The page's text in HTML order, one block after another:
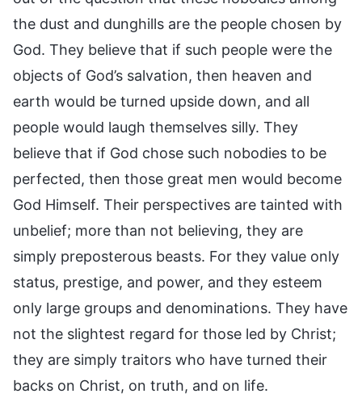
the dust and dunghills are the people chosen by
God. They believe that if such people were the
objects of God’s salvation, then heaven and
earth would be turned upside down, and all
people would laugh themselves silly. They
believe that if God chose such nobodies to be
perfected, then those great men would become
God Himself. Their perspectives are tainted with
unbelief; more than not believing, they are
simply preposterous beasts. For they value only
status, prestige, and power, and they esteem
only large groups and denominations. They have
not the slightest regard for those led by Christ;
they are simply traitors who have turned their
backs on Christ, on truth, and on life.